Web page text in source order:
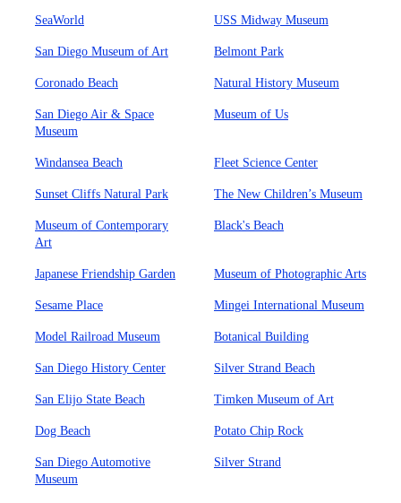
SeaWorld USS Midway Museum
San Diego Museum of Art Belmont Park
Coronado Beach Natural History Museum
San Diego Air & Space
Museum
Museum of Us
Windansea Beach Fleet Science Center
Sunset Cliffs Natural Park The New Children’s Museum
Museum of Contemporary
Art
Black's Beach
Japanese Friendship Garden Museum of Photographic Arts
Sesame Place Mingei International Museum
Model Railroad Museum Botanical Building
San Diego History Center Silver Strand Beach
San Elijo State Beach Timken Museum of Art
Dog Beach Potato Chip Rock
San Diego Automotive
Museum
Silver Strand